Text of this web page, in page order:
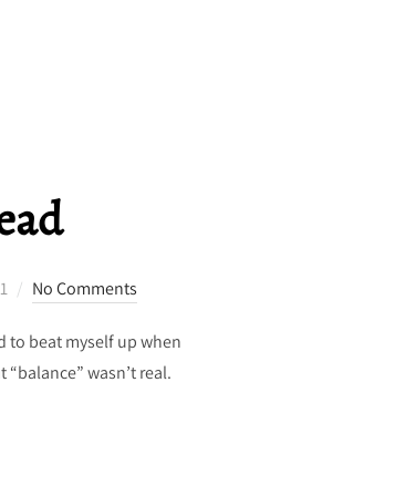
No Comments
to beat myself up when
wasn’t real.
INSTEAD”